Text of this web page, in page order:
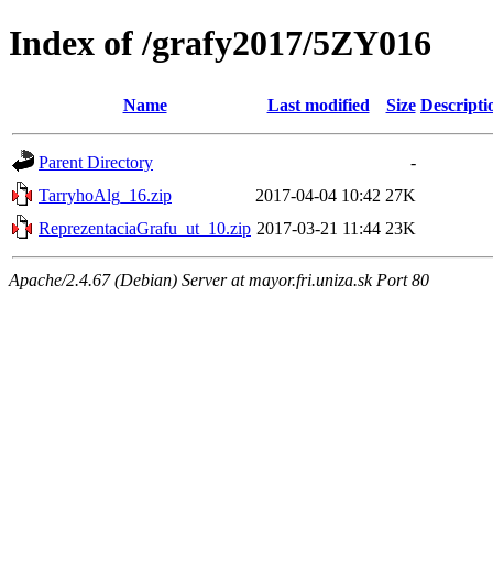
Index of /grafy2017/5ZY016
Name Last modified Size
Parent Directory
-
TarryhoAlg_16.zip
2017-04-04 10:42 27K
ReprezentaciaGrafu_ut_10.zip 2017-03-21 11:44 23K
Apache/2.4.67 (Debian) Server at mayor.fri.uniza.sk Port 80